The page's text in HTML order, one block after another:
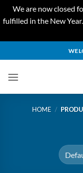
We are now closed
fulfilled in the New
to
HOME /